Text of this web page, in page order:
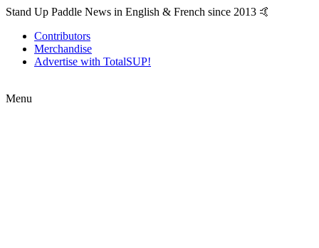
Stand Up Paddle News in English & French since 2013 🤙
Contributors
Merchandise
Advertise with TotalSUP!
Menu